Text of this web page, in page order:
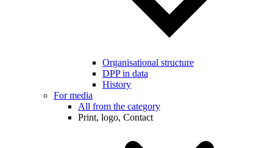
Organisational structure
DPP in data
History
For media
All from the category
Print, logo, Contact